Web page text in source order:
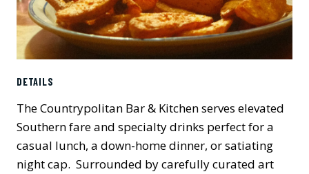
DETAILS
The Countrypolitan Bar & Kitchen serves elevated
Southern fare and specialty drinks perfect for a
casual lunch, a down-home dinner, or satiating
night cap. Surrounded by carefully curated art